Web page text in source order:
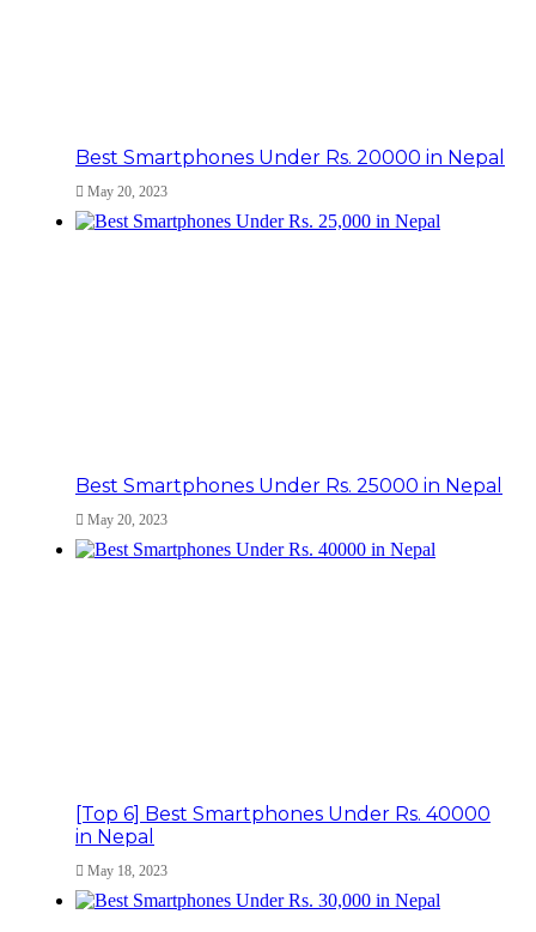
Best Smartphones Under Rs. 20000 in Nepal
May 20, 2023
Best Smartphones Under Rs. 25000 in Nepal
May 20, 2023
[Top 6] Best Smartphones Under Rs. 40000
in Nepal
May 18, 2023